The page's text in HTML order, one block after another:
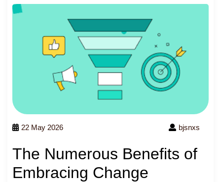
22 May 2026 bjsnxs
The Numerous Benefits of
Embracing Change